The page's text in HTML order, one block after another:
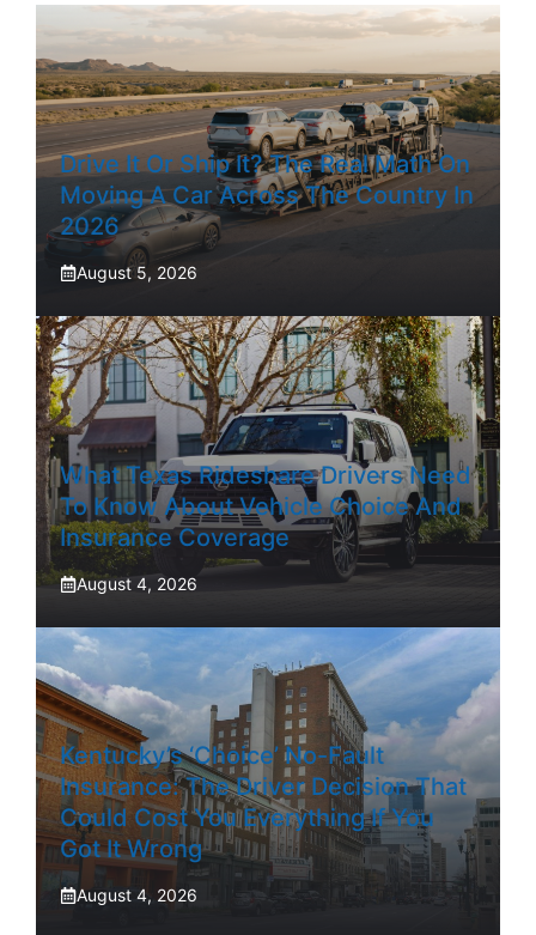
Drive It Or Ship It? The Real Math On
Moving A Car Across The Country In
2026
August 5, 2026
What Texas Rideshare Drivers Need
To Know About Vehicle Choice And
Insurance Coverage
August 4, 2026
Kentucky’s ‘Choice’ No-Fault
Insurance: The Driver Decision That
Could Cost You Everything If You
Got It Wrong
August 4, 2026